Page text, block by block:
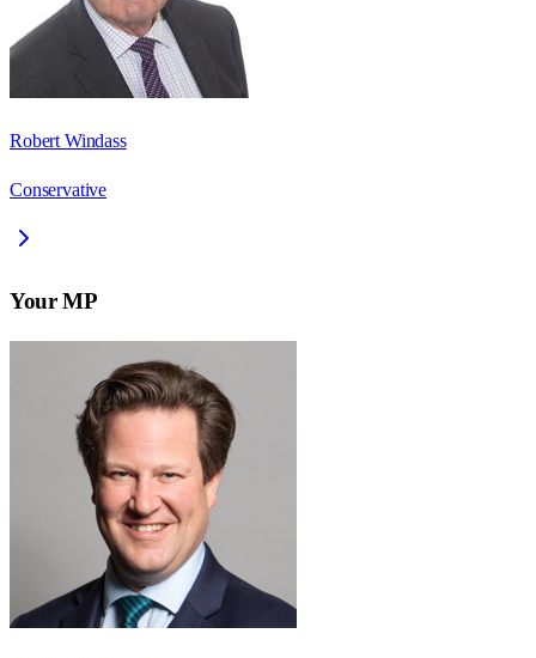
Robert Windass
Conservative
Your MP